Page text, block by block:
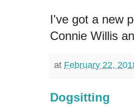
I've got a new
Connie Willis
at February 22,
Dogsitting